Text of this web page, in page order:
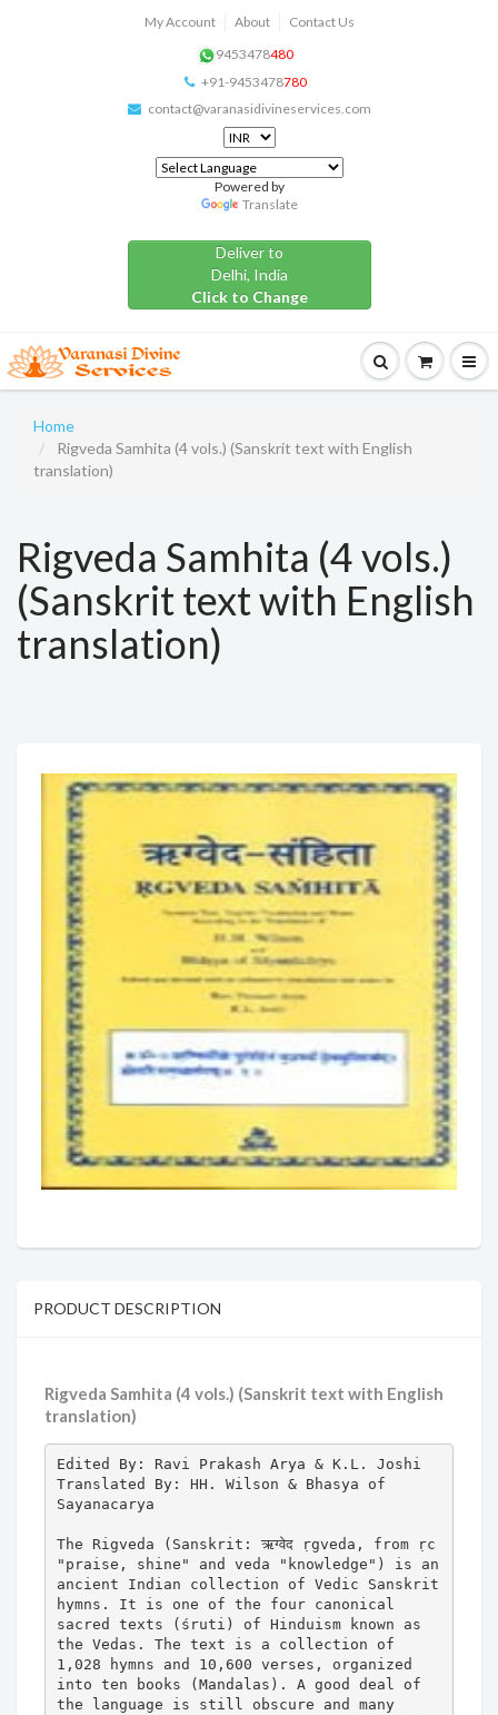
My Account About
Contact Us
9453478480
+91-9453478780
contact@varanasidivineservices.com
Powered by
Translate
Deliver to
Delhi, India
Click to Change
Home
Rigveda Samhita (4 vols.) (Sanskrit text with English
translation)
Rigveda Samhita (4 vols.)
(Sanskrit text with English
translation)
PRODUCT DESCRIPTION
Rigveda Samhita (4 vols.) (Sanskrit text with English
translation)
Edited By: Ravi Prakash Arya & K.L. Joshi
Translated By: HH. Wilson & Bhasya of
Sayanacarya
The Rigveda (Sanskrit: ऋग्वेद ṛgveda, from ṛc
"praise, shine" and veda "knowledge") is an
ancient Indian collection of Vedic Sanskrit
hymns. It is one of the four canonical
sacred texts (śruti) of Hinduism known as
the Vedas. The text is a collection of
1,028 hymns and 10,600 verses, organized
into ten books (Mandalas). A good deal of
the language is still obscure and many